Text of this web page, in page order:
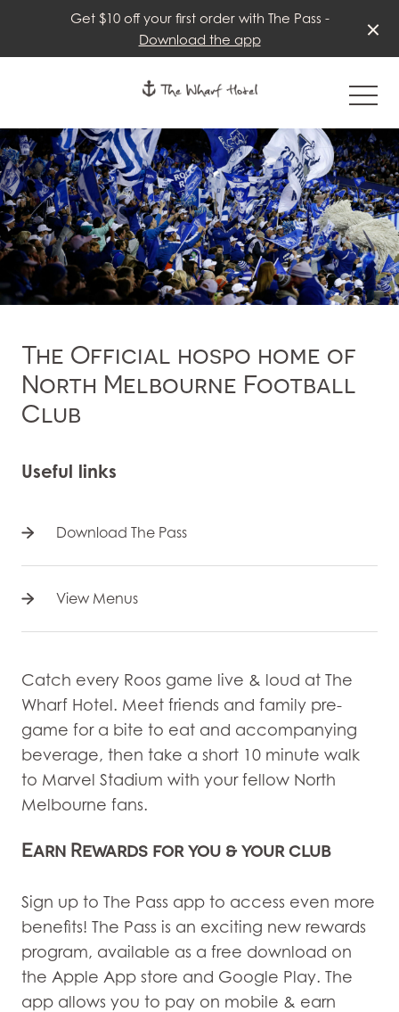
Get $10 off your first order with The Pass -
Download the app
-
The Official hospo home of
North Melbourne Football
Club
Useful links
Download The Pass
View Menus
Catch every Roos game live & loud at The
Wharf Hotel. Meet friends and family pre-
game for a bite to eat and accompanying
beverage, then take a short 10 minute walk
to Marvel Stadium with your fellow North
Melbourne fans.
Earn Rewards for you & your club
Sign up to The Pass app to access even more
benefits! The Pass is an exciting new rewards
program, available as a free download on
the Apple App store and Google Play. The
app allows you to pay on mobile & earn